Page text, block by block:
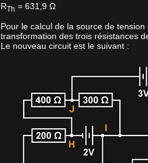
RTh = 631,9 Ω
Pour le calcul de la source de
transformation des trois résistances
Le nouveau circuit est le suivant :